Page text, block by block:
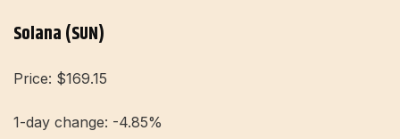
Solana (SUN)
Price: $169.15
1-day change: -4.85%